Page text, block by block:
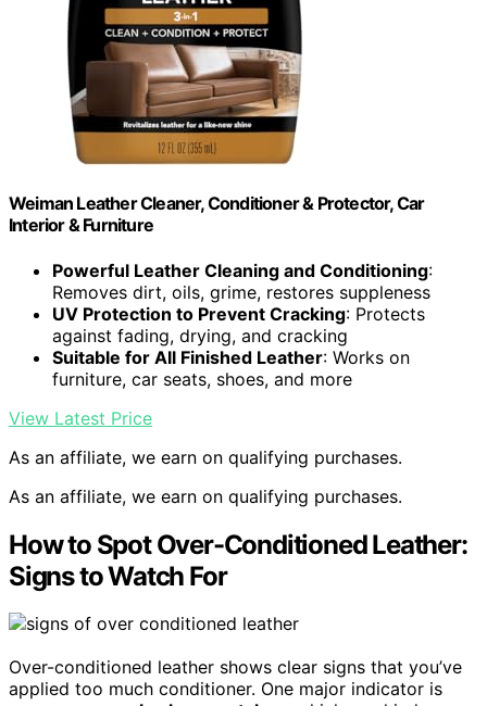
Weiman Leather Cleaner, Conditioner & Protector, Car
Interior & Furniture
Powerful Leather Cleaning and Conditioning:
Removes dirt, oils, grime, restores suppleness
UV Protection to Prevent Cracking: Protects
against fading, drying, and cracking
Suitable for All Finished Leather: Works on
furniture, car seats, shoes, and more
View Latest Price
As an affiliate, we earn on qualifying purchases.
As an affiliate, we earn on qualifying purchases.
How to Spot Over-Conditioned Leather:
Signs to Watch For
Over-conditioned leather shows clear signs that you’ve
applied too much conditioner. One major indicator is